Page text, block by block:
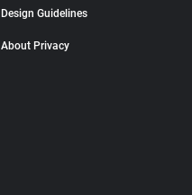
Design Guidelines
About Privacy